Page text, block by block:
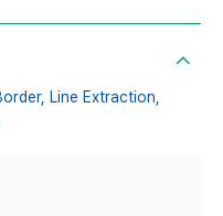
Line Extraction,